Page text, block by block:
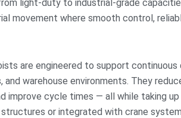
light-duty to industrial-grade
movement where smooth control,
are engineered to support
warehouse environments. They
improve cycle times — all while taking up
or integrated with crane